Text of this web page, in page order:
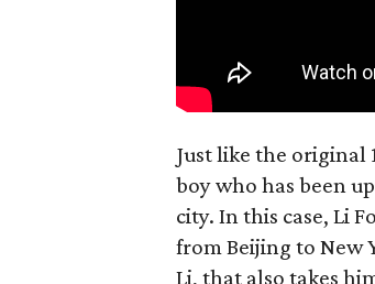
Just like the original
boy who has been
city. In this case, Li
from Beijing to New
Li, that also takes